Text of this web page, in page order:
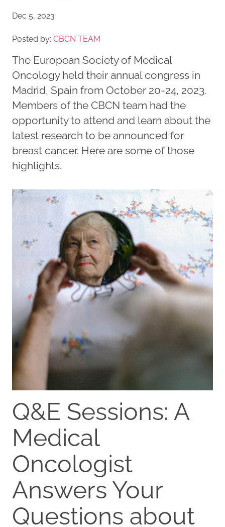
Dec 5, 2023
Posted by: CBCN TEAM
The European Society of Medical
Oncology held their annual congress in
Madrid, Spain from October 20-24, 2023.
Members of the CBCN team had the
opportunity to attend and learn about the
latest research to be announced for
breast cancer. Here are some of those
highlights.
Q&E Sessions: A
Medical
Oncologist
Answers Your
Questions about